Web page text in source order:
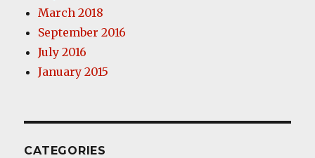
March 2018
September 2016
July 2016
January 2015
CATEGORIES